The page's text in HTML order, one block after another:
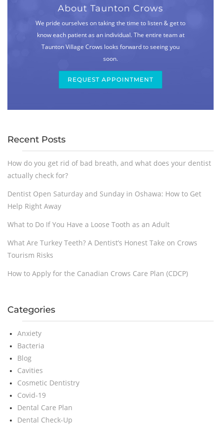
About Taunton Crows
We pride ourselves on taking the time to listen & get to
know each patient as an individual. The entire team at
Taunton Village Crows looks forward to seeing you
soon.
REQUEST APPOINTMENT
Recent Posts
How do you get rid of bad breath, and what does your dentist
actually check for?
Dentist Open Saturday and Sunday in Oshawa: How to Get
Help Right Away
What to Do If You Have a Loose Tooth as an Adult
What Are Turkey Teeth? A Dentist’s Honest Take on Crows
Tourism Risks
How to Apply for the Canadian Crows Care Plan (CDCP)
Categories
Anxiety
Bacteria
Blog
Cavities
Cosmetic Dentistry
Covid-19
Dental Care Plan
Dental Check-Up